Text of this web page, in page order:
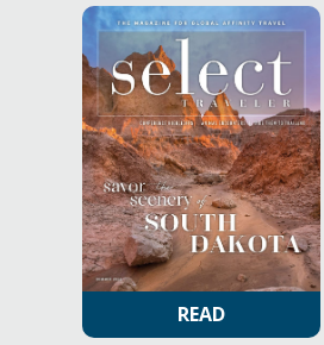
READ